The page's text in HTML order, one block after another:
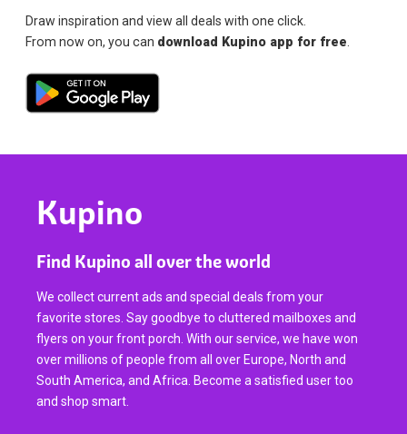
Draw inspiration and view all deals with one click.
From now on, you can download Kupino app for free
Kupino
Find Kupino all over the world
We collect current ads and special deals from your
favorite stores. Say goodbye to cluttered mailboxes and
flyers on your front porch. With our service, we have won
over millions of people from all over Europe, North and
South America, and Africa. Become a satisfied user too
and shop smart.